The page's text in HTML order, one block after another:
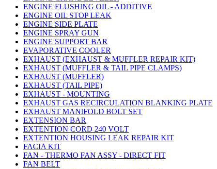
ENGINE FLUSHING OIL - ADDITIVE
ENGINE OIL STOP LEAK
ENGINE SIDE PLATE
ENGINE SPRAY GUN
ENGINE SUPPORT BAR
EVAPORATIVE COOLER
EXHAUST (EXHAUST & MUFFLER REPAIR KIT)
EXHAUST (MUFFLER & TAIL PIPE CLAMPS)
EXHAUST (MUFFLER)
EXHAUST (TAIL PIPE)
EXHAUST - MOUNTING
EXHAUST GAS RECIRCULATION BLANKING PLATE
EXHAUST MANIFOLD BOLT SET
EXTENSION BAR
EXTENTION CORD 240 VOLT
EXTENTION HOUSING LEAK REPAIR KIT
FACIA KIT
FAN - THERMO FAN ASSY - DIRECT FIT
FAN BELT